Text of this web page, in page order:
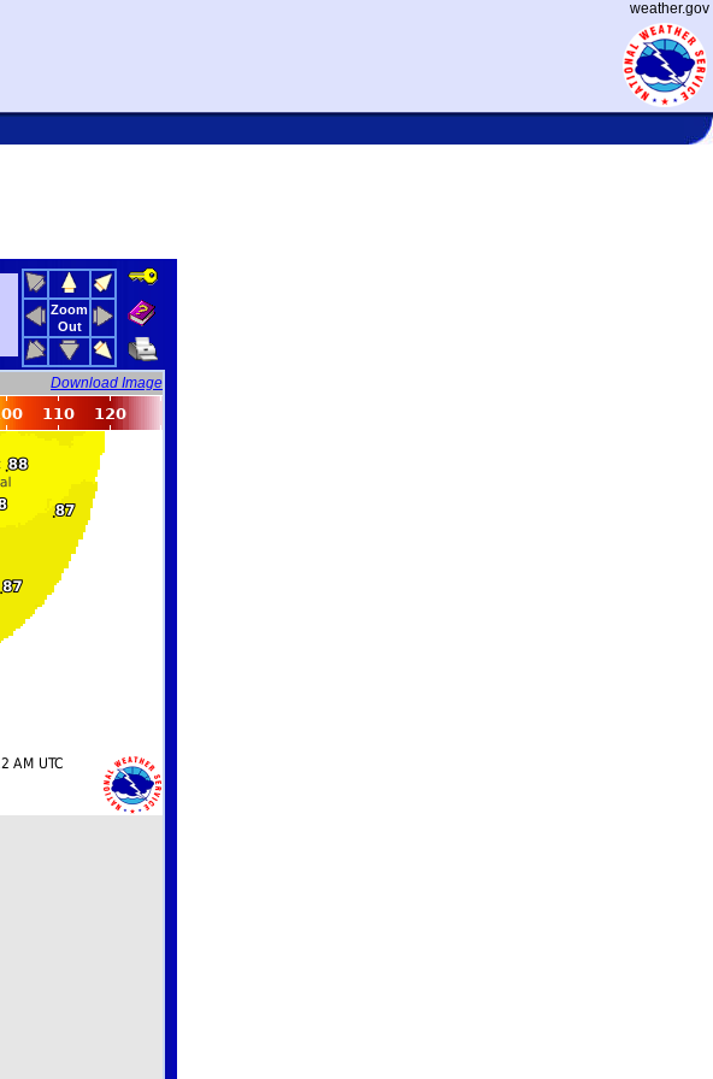
weather.gov
Zoom
Out
Download Image